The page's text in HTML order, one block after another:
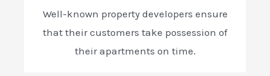
Well-known property developers ensure
that their customers take possession of
their apartments on time.